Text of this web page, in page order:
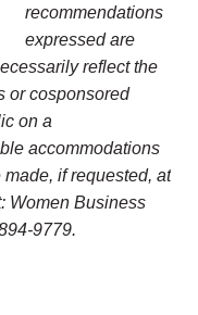
recommendations
expressed are
reflect the
or cosponsored
on a
accommodations
if requested, at
Women Business
9779.